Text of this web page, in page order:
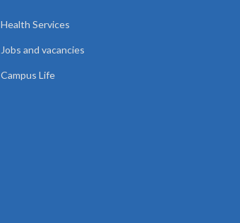
Health Services
Jobs and vacancies
Campus Life